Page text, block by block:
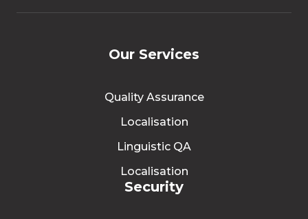
Our Services
Quality Assurance
Localisation
Linguistic QA
Localisation
Security